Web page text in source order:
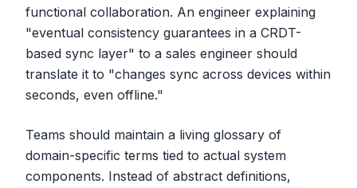
functional collaboration. An engineer explaining
"eventual consistency guarantees in a CRDT-
based sync layer" to a sales engineer should
translate it to "changes sync across devices within
seconds, even offline."
Teams should maintain a living glossary of
domain-specific terms tied to actual system
components. Instead of abstract definitions,